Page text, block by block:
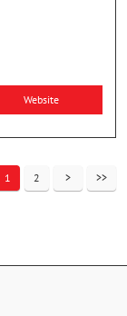
Website
1 2